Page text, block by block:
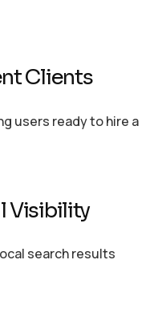
Clients
users ready to hire a
Visibility
search results